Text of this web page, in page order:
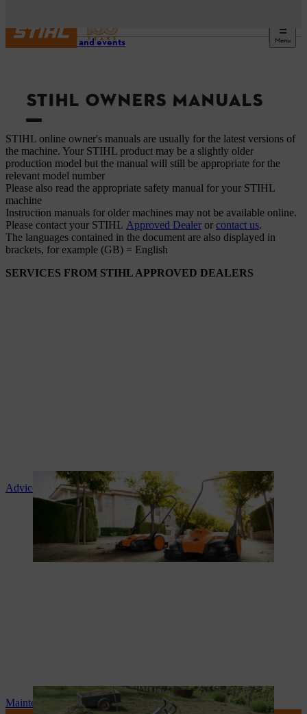
Menu
Service and events
STIHL OWNERS MANUALS
STIHL online owner's manuals are usually for the latest versions of
the machine. Your STIHL product may be a slightly older
production model but the manual will still be appropriate for the
relevant model number
Please also read the appropriate safety manual for your STIHL
machine
Instruction manuals for older machines may not be available online.
Please contact your STIHL Approved Dealer or contact us.
The languages ​​contained in the document are also displayed in
brackets, for example (GB) = English
SERVICES FROM STIHL APPROVED DEALERS
Advice and product instruction
Maintenance and repair